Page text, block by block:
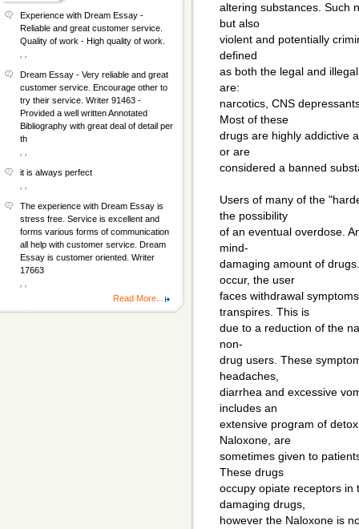
altering substances. Such
but also
violent and potentially
defined
as both the legal and
are:
narcotics, CNS
Most of these
drugs are highly addictive
or are
considered a banned
Users of many of the
the possibility
of an eventual overdose.
mind-
damaging amount of
occur, the user
faces withdrawal
transpires. This is
due to a reduction of the
non-
drug users. These
headaches,
diarrhea and excessive
includes an
extensive program of
Naloxone, are
sometimes given to
These drugs
occupy opiate receptors in
damaging drugs,
however the Naloxone is
Experience with Dream Essay -
Reliable and great customer service.
Quality of work - High quality of work.
Dream Essay - Very reliable and great
customer service. Encourage other to
try their service. Writer 91463 -
Provided a well written Annotated
Bibliography with great deal of detail per
th
it is always perfect
The experience with Dream Essay is
stress free. Service is excellent and
forms various forms of communication
all help with customer service. Dream
Essay is customer oriented. Writer
17663
Read More...